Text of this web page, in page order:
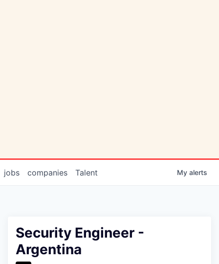
jobs companies Talent My alerts
Security Engineer -
Argentina